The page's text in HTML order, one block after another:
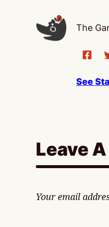
The
See
Leave
Your email